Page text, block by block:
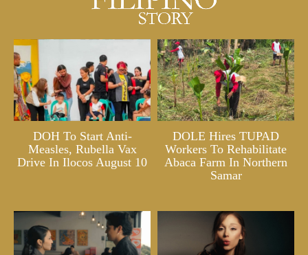
DOH To Start Anti-
Measles, Rubella Vax
Drive In Ilocos August 10
DOLE Hires TUPAD
Workers To Rehabilitate
Abaca Farm In Northern
Samar